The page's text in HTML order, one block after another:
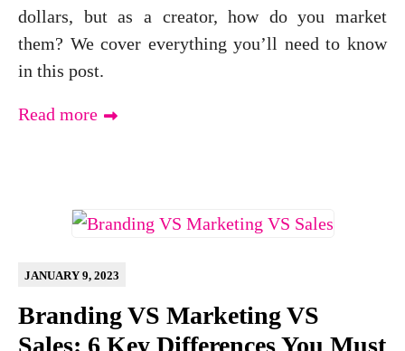
dollars, but as a creator, how do you market
them? We cover everything you’ll need to know
in this post.
Read more
Branding VS Marketing VS
Sales: 6 Key Differences You Must
JANUARY 9, 2023